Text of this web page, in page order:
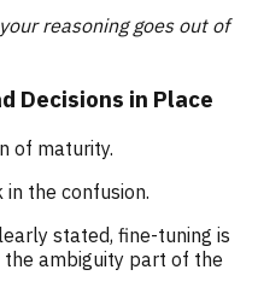
reasoning goes out of
Decisions in Place
of maturity.
the confusion.
stated, fine-tuning is
ambiguity part of the